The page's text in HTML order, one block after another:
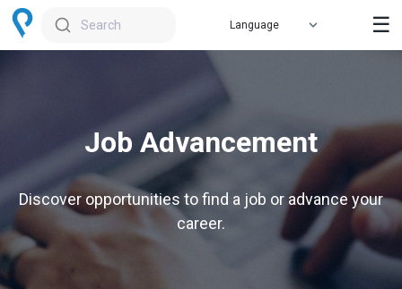
Search ☰
Job Advancement
Discover opportunities to find a job or advance your
career.